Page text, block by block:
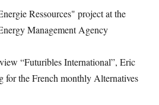
Ressources" project at the
Management Agency
“Futuribles International”, Eric
for the French monthly Alternatives